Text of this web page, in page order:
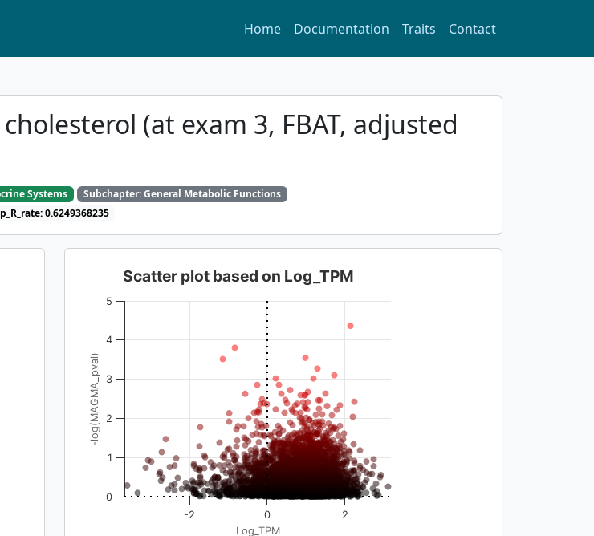
Home Documentation Traits Contact
(at exam 3, FBAT, adjusted
Systems
Subchapter: General Metabolic Functions
p_R_rate: 0.6249368235
Log_TPM
-log(MAGMA_pval)
Scatter plot based on Log_TPM
-2 0 2
0
1
2
3
4
5